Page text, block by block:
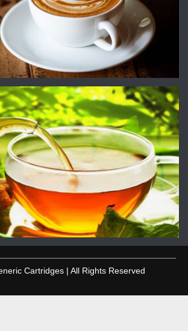
Cartridges | All Rights Reserved